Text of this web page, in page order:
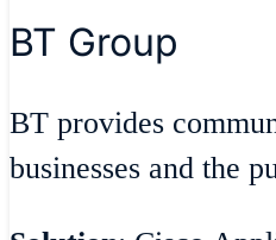
BT Group
BT provides
businesses and the